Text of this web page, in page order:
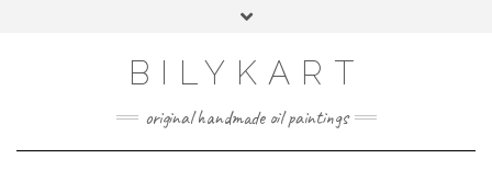
Toggle
BILYKART
original handmade oil paintings